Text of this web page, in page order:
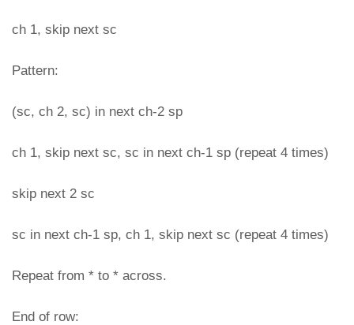
ch 1, skip next sc
Pattern:
(sc, ch 2, sc) in next ch-2 sp
ch 1, skip next sc, sc in next ch-1 sp (repeat 4 times)
skip next 2 sc
sc in next ch-1 sp, ch 1, skip next sc (repeat 4 times)
Repeat from * to * across.
End of row: